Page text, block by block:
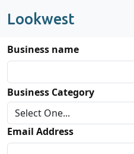
Lookwest
Business name
Business Category
Email Address